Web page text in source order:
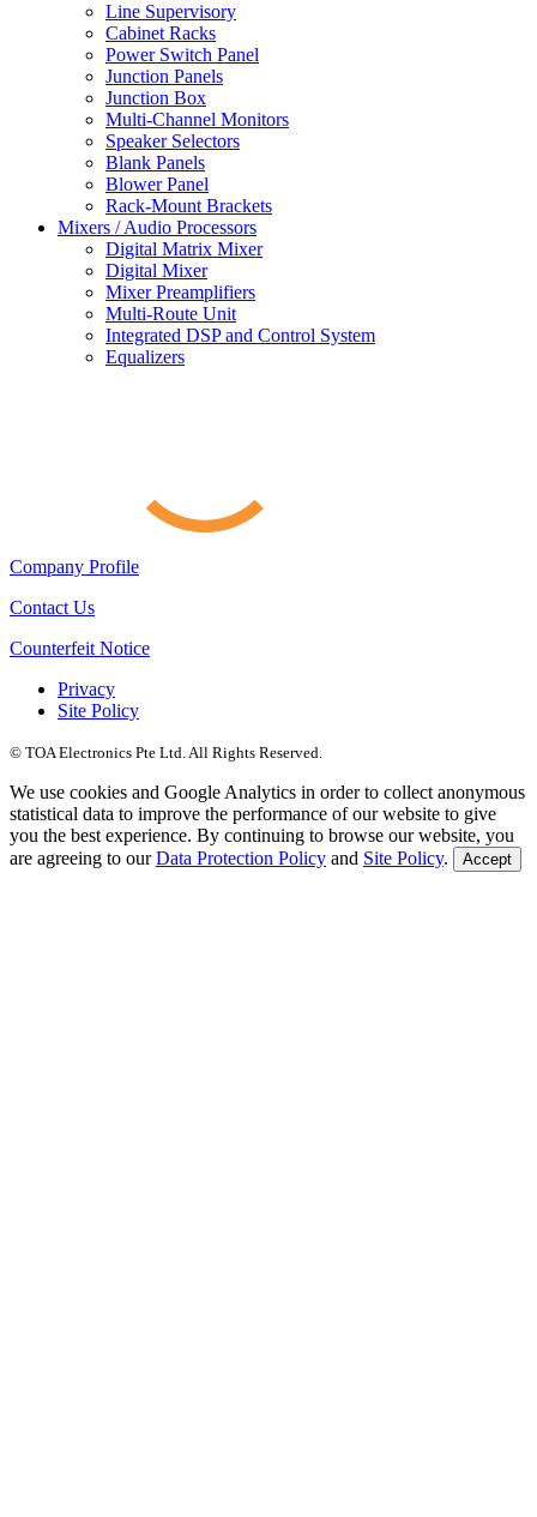
Line Supervisory
Cabinet Racks
Power Switch Panel
Junction Panels
Junction Box
Multi-Channel Monitors
Speaker Selectors
Blank Panels
Blower Panel
Rack-Mount Brackets
Mixers / Audio Processors
Digital Matrix Mixer
Digital Mixer
Mixer Preamplifiers
Multi-Route Unit
Integrated DSP and Control System
Equalizers
Company Profile
Contact Us
Counterfeit Notice
Privacy
Site Policy
© TOA Electronics Pte Ltd. All Rights Reserved.
We use cookies and Google Analytics in order to collect anonymous
statistical data to improve the performance of our website to give
you the best experience. By continuing to browse our website, you
are agreeing to ourData Protection Policy and Site Policy. Accept